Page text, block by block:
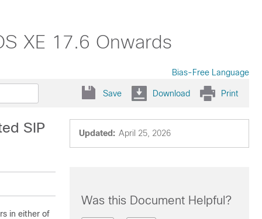
XE 17.6 Onwards
Bias-Free Language
Save Download Print
Updated: April 25, 2026
SIP
in either of
Was this Document Helpful?